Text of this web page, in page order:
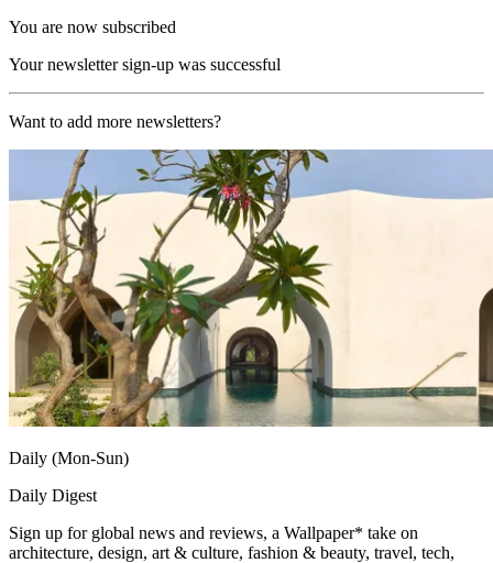
You are now subscribed
Your newsletter sign-up was successful
Want to add more newsletters?
Daily (Mon-Sun)
Daily Digest
Sign up for global news and reviews, a Wallpaper* take on
architecture, design, art & culture, fashion & beauty, travel, tech,